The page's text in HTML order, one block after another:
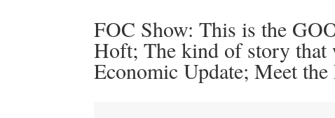
FOC Show: This is the
Hoft; The kind of story that
Economic Update; Meet